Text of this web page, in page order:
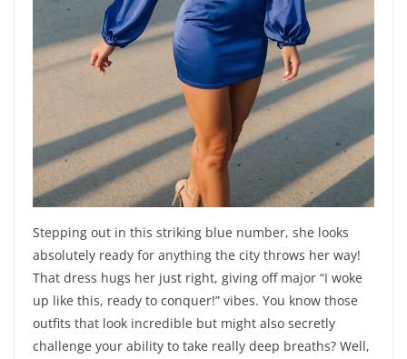
Stepping out in this striking blue number, she looks
absolutely ready for anything the city throws her way!
That dress hugs her just right, giving off major “I woke
up like this, ready to conquer!” vibes. You know those
outfits that look incredible but might also secretly
challenge your ability to take really deep breaths? Well,